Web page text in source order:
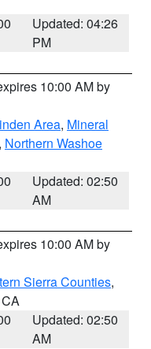
Updated: 04:26
PM
10:00 AM by
Area, Mineral
, Northern Washoe
Updated: 02:50
AM
10:00 AM by
Sierra Counties,
Updated: 02:50
AM